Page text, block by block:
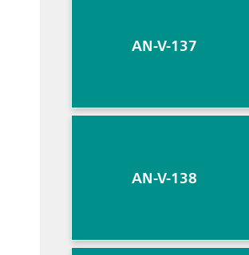
AN-V-137
AN-V-138